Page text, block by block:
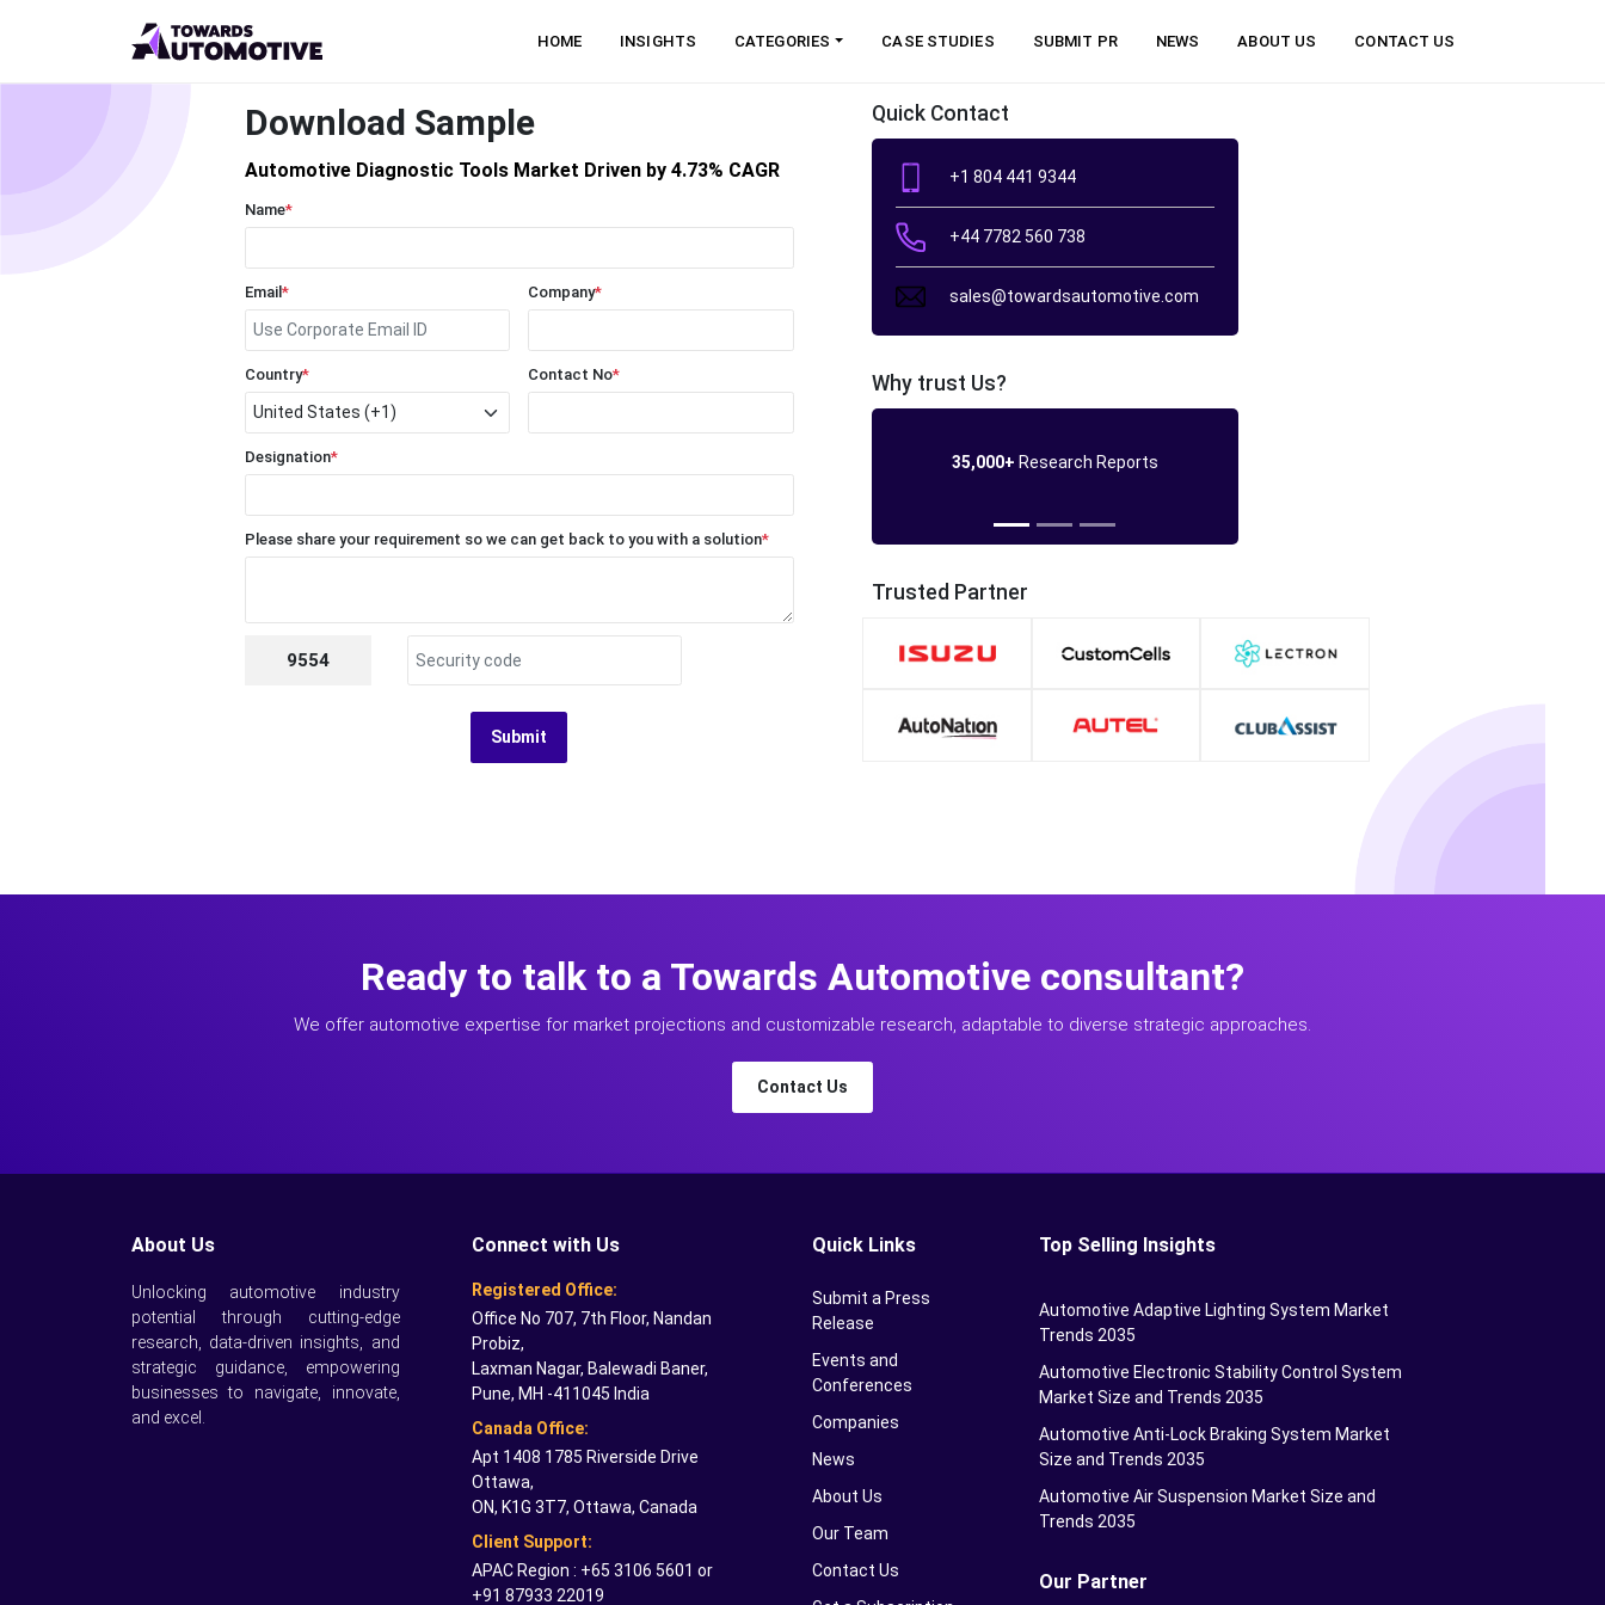
HOME INSIGHTS CATEGORIES CASE STUDIES SUBMIT PR NEWS ABOUT US CONTACT US
Download Sample
Automotive Diagnostic Tools Market Driven by 4.73% CAGR
Name*
Email * Company*
Country* Contact No*
Designation*
Please share your requirement so we can get back to you with a solution*
9554
Submit
Quick Contact
+1 804 441 9344
+44 7782 560 738
sales@towardsautomotive.com
Why trust Us?
35,000+ Research Reports
Trusted Partner
Ready to talk to a Towards Automotive consultant?
We offer automotive expertise for market projections and customizable research, adaptable to diverse strategic approaches.
Contact Us
About Us
Unlocking automotive industry
potential through cutting-edge
research, data-driven insights, and
strategic guidance, empowering
businesses to navigate, innovate,
and excel.
Connect with Us
Registered Office:
Office No 707, 7th Floor, Nandan
Probiz,
Laxman Nagar, Balewadi Baner,
Pune, MH -411045 India
Canada Office:
Apt 1408 1785 Riverside Drive
Ottawa,
ON, K1G 3T7, Ottawa, Canada
Client Support:
APAC Region : +65 3106 5601 or
+91 87933 22019
Quick Links
Submit a Press
Release
Events and
Conferences
Companies
News
About Us
Our Team
Contact Us
Top Selling Insights
Automotive Adaptive Lighting System Market
Trends 2035
Automotive Electronic Stability Control System
Market Size and Trends 2035
Automotive Anti-Lock Braking System Market
Size and Trends 2035
Automotive Air Suspension Market Size and
Trends 2035
Our Partner